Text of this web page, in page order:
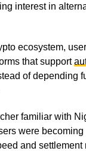
interest in
ecosystem,
that support
of depending
familiar with
were becoming
and settlement